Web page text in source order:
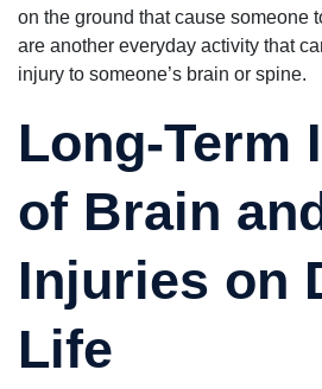
on the ground that cause someone
are another everyday activity that
injury to someone’s brain or spine.
Long-Term
of Brain
Injuries on
Life